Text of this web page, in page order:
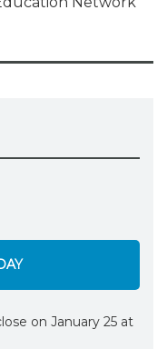
on January 25 at